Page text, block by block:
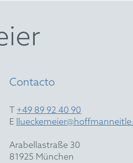
Contacto
T +49 89 92 40 90
E
Arabellastraße 30
81925 München